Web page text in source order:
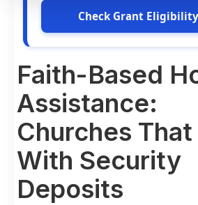
Check Grant Eligibility
Faith-Based
Assistance:
Churches
With Security
Deposits